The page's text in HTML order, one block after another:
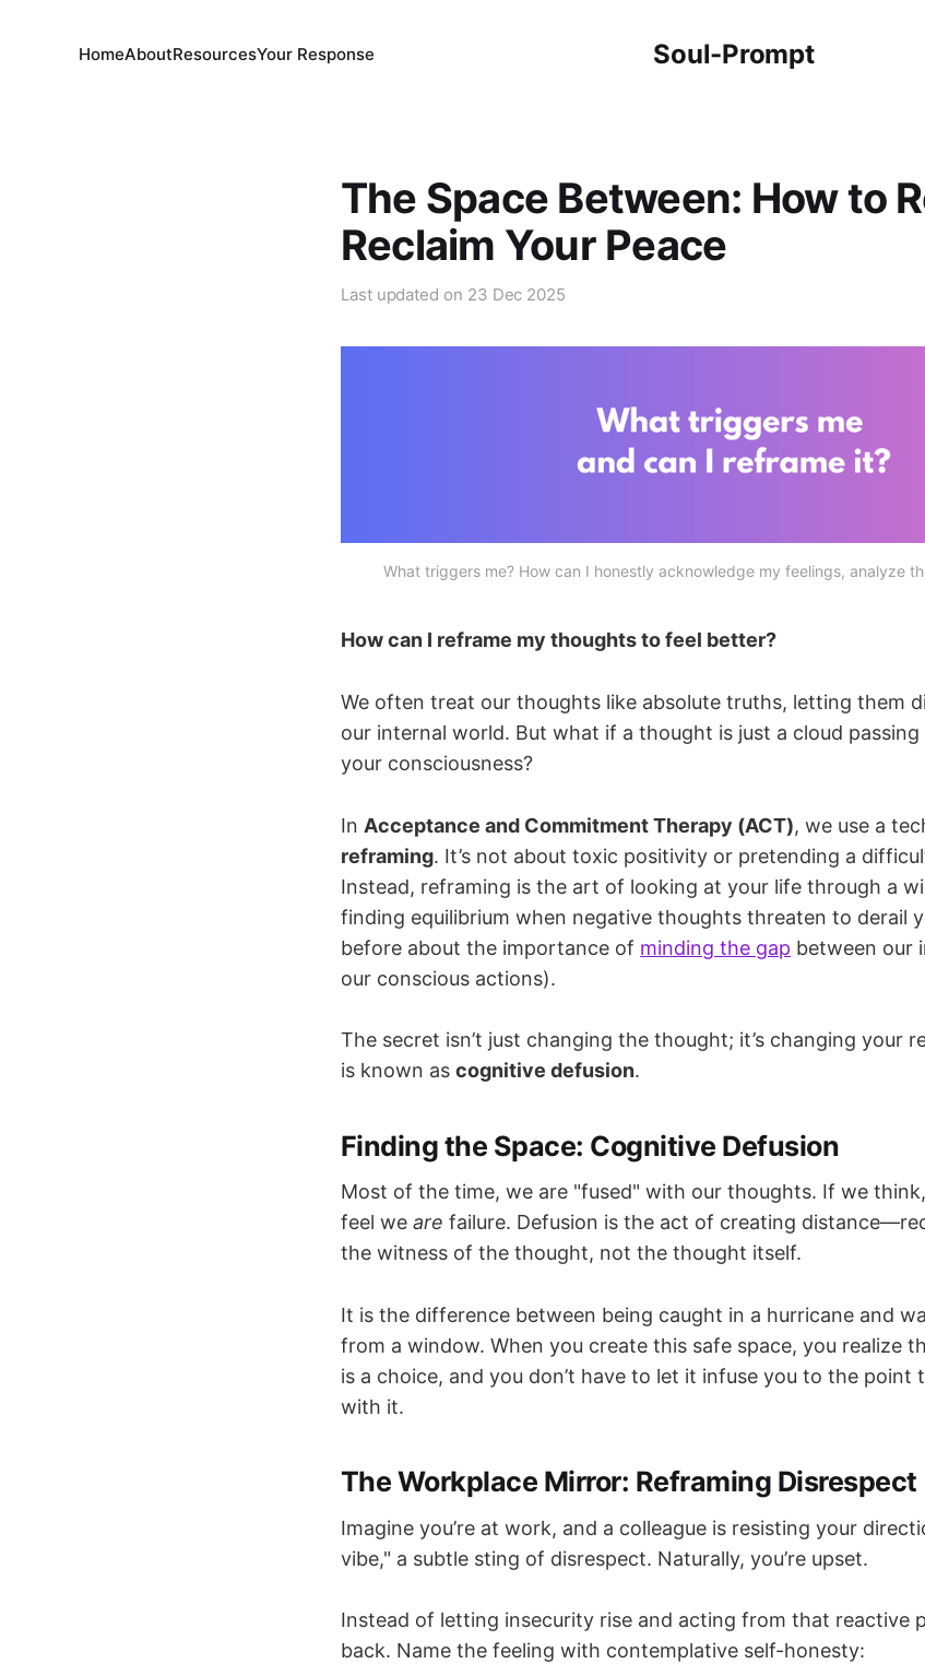
Soul-Prompt
HomeAboutResourcesYour Response
The Space Between: How to
Reclaim Your Peace
Last updated on 23 Dec 2025
What triggers me? How can I honestly acknowledge my feelings, analyze
How can I reframe my thoughts to feel better?
We often treat our thoughts like absolute truths, letting them
our internal world. But what if a thought is just a cloud
your consciousness?
In Acceptance and Commitment Therapy (ACT), we use a
reframing. It’s not about toxic positivity or pretending a
Instead, reframing is the art of looking at your life through a
finding equilibrium when negative thoughts threaten to derail
before about the importance of minding the gap between our
our conscious actions).
The secret isn’t just changing the thought; it’s changing your
is known as cognitive defusion.
Finding the Space: Cognitive Defusion
Most of the time, we are "fused" with our thoughts. If we think,
feel we are failure. Defusion is the act of creating
the witness of the thought, not the thought itself.
It is the difference between being caught in a hurricane and
from a window. When you create this safe space, you realize
is a choice, and you don’t have to let it infuse you to the point
with it.
The Workplace Mirror: Reframing Disrespect
Imagine you’re at work, and a colleague is resisting your
vibe," a subtle sting of disrespect. Naturally, you’re upset.
Instead of letting insecurity rise and acting from that reactive
back. Name the feeling with contemplative self-honesty: